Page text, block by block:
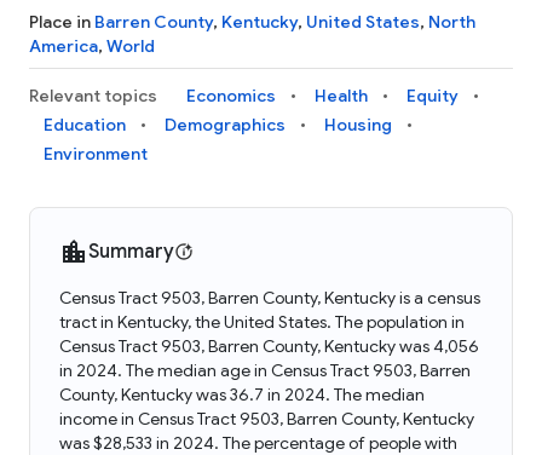
Place in Barren County, Kentucky, United States, North
America, World
Relevant topics Economics Health
Equity
Education
Demographics
Housing
Environment
Summary
Census Tract 9503, Barren County, Kentucky is a census
tract in Kentucky, the United States. The population in
Census Tract 9503, Barren County, Kentucky was 4,056
in 2024. The median age in Census Tract 9503, Barren
County, Kentucky was 36.7 in 2024. The median
income in Census Tract 9503, Barren County, Kentucky
was $28,533 in 2024. The percentage of people with